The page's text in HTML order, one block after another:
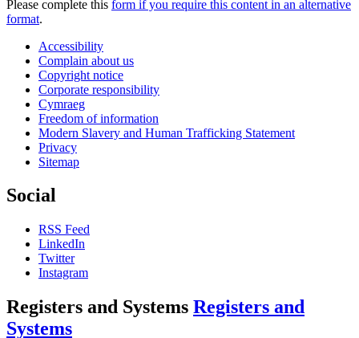
Please complete this form if you require this content in an alternative
format.
Accessibility
Complain about us
Copyright notice
Corporate responsibility
Cymraeg
Freedom of information
Modern Slavery and Human Trafficking Statement
Privacy
Sitemap
Social
RSS Feed
LinkedIn
Twitter
Instagram
Registers and Systems Registers and
Systems